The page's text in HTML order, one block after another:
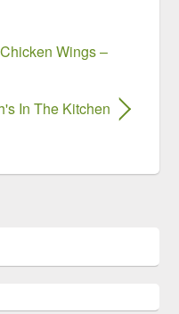
Wings –
In The Kitchen